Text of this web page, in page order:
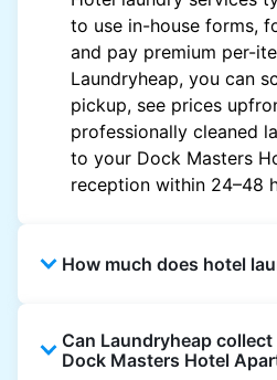
to use in-house forms,
and pay premium per-
Laundryheap, you can
pickup, see prices
professionally cleaned
to your Dock Masters
reception within 24–48
How much does hotel
garment and are often
Laundryheap offers
Can Laundryheap
Dock Masters Hotel